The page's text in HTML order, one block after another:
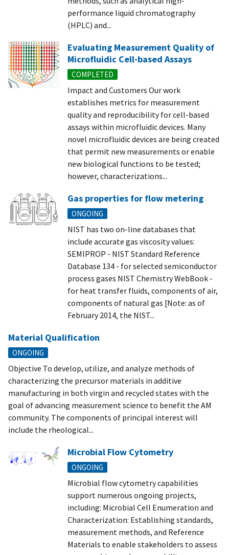
performance liquid chromatography
(HPLC) and...
Evaluating Measurement Quality of
Microfluidic Cell-based Assays
COMPLETED
Impact and Customers Our work
establishes metrics for measurement
quality and reproducibility for cell-based
assays within microfluidic devices. Many
novel microfluidic devices are being created
that permit new measurements or enable
new biological functions to be tested;
however, characterizations...
Gas properties for flow metering
ONGOING
NIST has two on-line databases that
include accurate gas viscosity values:
SEMIPROP - NIST Standard Reference
Database 134 - for selected semiconductor
process gases NIST Chemistry WebBook -
for heat transfer fluids, components of air,
components of natural gas [Note: as of
February 2014, the NIST...
Material Qualification
ONGOING
Objective To develop, utilize, and analyze methods of
characterizing the precursor materials in additive
manufacturing in both virgin and recycled states with the
goal of advancing measurement science to benefit the AM
community. The components of principal interest will
include the rheological...
Microbial Flow Cytometry
ONGOING
Microbial flow cytometry capabilities
support numerous ongoing projects,
including: Microbial Cell Enumeration and
Characterization: Establishing standards,
measurement methods, and Reference
Materials to enable stakeholders to assess